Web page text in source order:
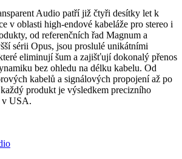
Audio patří již čtyři desítky let k
v oblasti high-endové kabeláže pro stereo i
od referenčních řad Magnum a
sérii Opus, jsou proslulé unikátními
eliminují šum a zajišťují dokonalý přenos
bez ohledu na délku kabelu. Od
kabelů a signálových propojení až po
produkt je výsledkem precizního
v USA.